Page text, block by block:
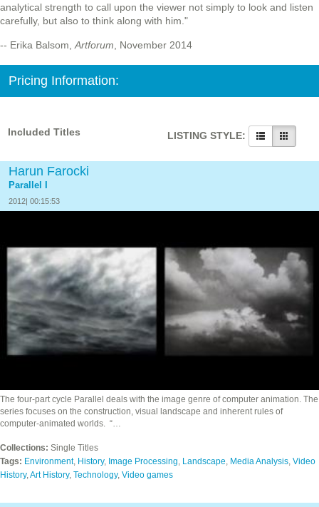
analytical strength to call upon the viewer not simply to look and listen
carefully, but also to think along with him."
-- Erika Balsom, Artforum , November 2014
Pricing Information:
Included Titles LISTING STYLE:
Harun Farocki
Parallel I
2012| 00:15:53
The four‐part cycle Parallel deals with the image genre of computer animation. The
series focuses on the construction, visual landscape and inherent rules of
computer-animated worlds. “…
Collections: Single Titles
Tags: Environment, History, Image Processing, Landscape, Media Analysis, Video
History,Art History, Technology, Video games